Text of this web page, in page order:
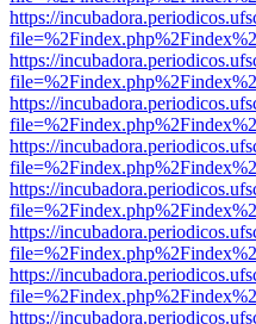
https://
https://
https://
https://
https://
https://
https://
https://